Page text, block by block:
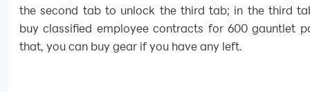
the second tab to unlock the third tab; in the third
buy classified employee contracts for 600 gauntlet
that, you can buy gear if you have any left.